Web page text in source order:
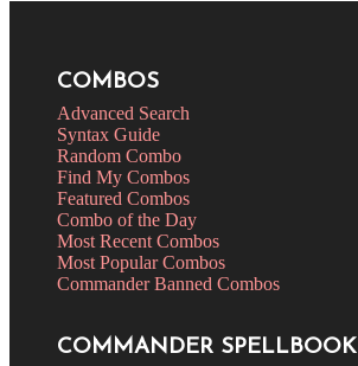
COMBOS
Advanced Search
Syntax Guide
Random Combo
Find My Combos
Featured Combos
Combo of the Day
Most Recent Combos
Most Popular Combos
Commander Banned Combos
COMMANDER SPELLBOOK